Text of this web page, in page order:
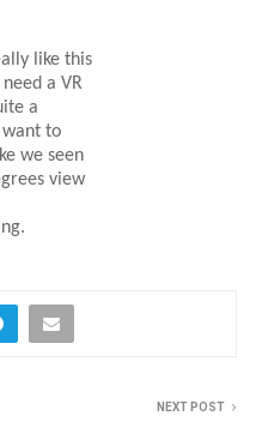
like this
a VR
a
to
we seen
view
NEXT POST